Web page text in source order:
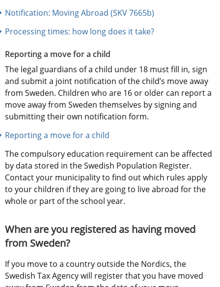
Notification: Moving Abroad (SKV 7665b)
Processing times: how long does it take?
Reporting a move for a child
The legal guardians of a child under 18 must fill in, sign
and submit a joint notification of the child’s move away
from Sweden. Children who are 16 or older can report a
move away from Sweden themselves by signing and
submitting their own notification form.
Reporting a move for a child
The compulsory education requirement can be affected
by data stored in the Swedish Population Register.
Contact your municipality to find out which rules apply
to your children if they are going to live abroad for the
whole or part of the school year.
When are you registered as having moved
from Sweden?
If you move to a country outside the Nordics, the
Swedish Tax Agency will register that you have moved